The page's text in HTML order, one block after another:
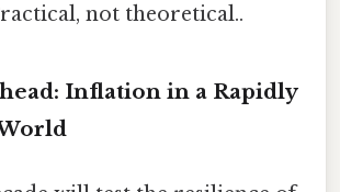
not theoretical..
Inflation in a Rapidly